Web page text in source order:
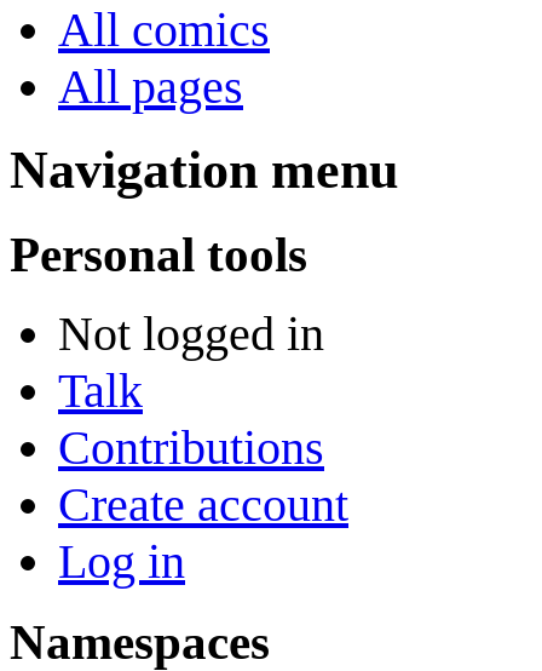
All comics
All pages
Navigation menu
Personal tools
Not logged in
Talk
Contributions
Create account
Log in
Namespaces